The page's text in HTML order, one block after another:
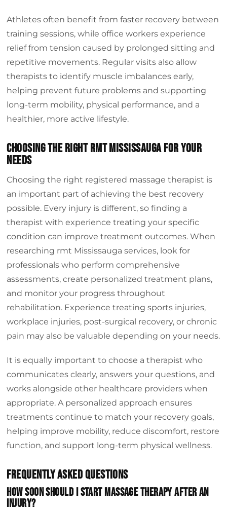
Athletes often benefit from faster recovery between
training sessions, while office workers experience
relief from tension caused by prolonged sitting and
repetitive movements. Regular visits also allow
therapists to identify muscle imbalances early,
helping prevent future problems and supporting
long-term mobility, physical performance, and a
healthier, more active lifestyle.
Choosing The Right Rmt Mississauga For Your
Needs
Choosing the right registered massage therapist is
an important part of achieving the best recovery
possible. Every injury is different, so finding a
therapist with experience treating your specific
condition can improve treatment outcomes. When
researching rmt Mississauga services, look for
professionals who perform comprehensive
assessments, create personalized treatment plans,
and monitor your progress throughout
rehabilitation. Experience treating sports injuries,
workplace injuries, post-surgical recovery, or chronic
pain may also be valuable depending on your needs.
It is equally important to choose a therapist who
communicates clearly, answers your questions, and
works alongside other healthcare providers when
appropriate. A personalized approach ensures
treatments continue to match your recovery goals,
helping improve mobility, reduce discomfort, restore
function, and support long-term physical wellness.
Frequently Asked Questions
How Soon Should I Start Massage Therapy After An
Injury?